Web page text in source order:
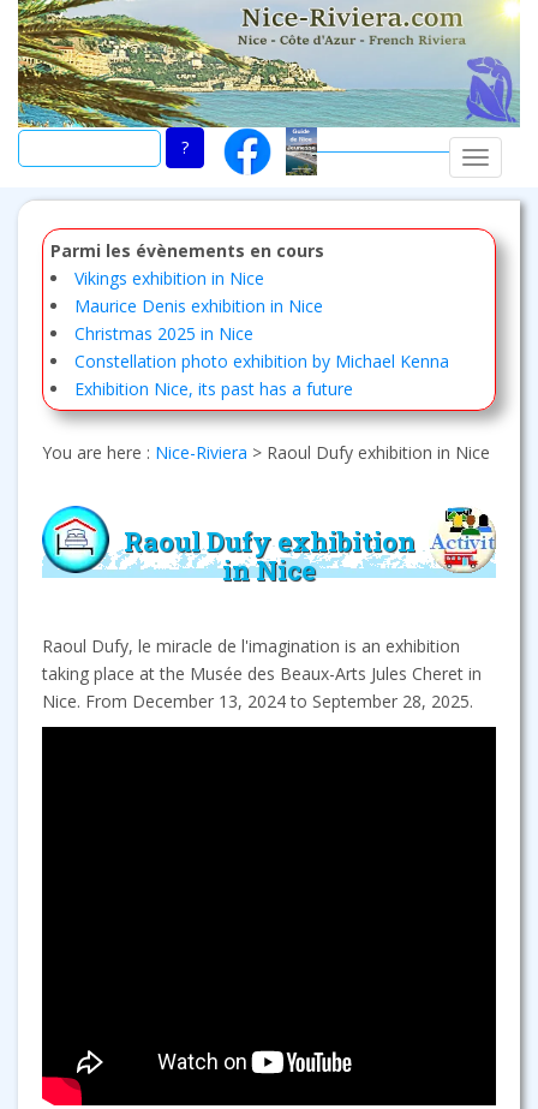
Skip
main
content
Parmi les évènements en cours
Vikings exhibition in Nice
Maurice Denis exhibition in Nice
Christmas 2025 in Nice
Constellation photo exhibition by Michael Kenna
Exhibition Nice, its past has a future
You are here : Nice-Riviera > Raoul Dufy exhibition in Nice
Raoul Dufy exhibition
in Nice
Raoul Dufy, le miracle de l'imagination is an exhibition
taking place at the Musée des Beaux-Arts Jules Cheret in
Nice. From December 13, 2024 to September 28, 2025.